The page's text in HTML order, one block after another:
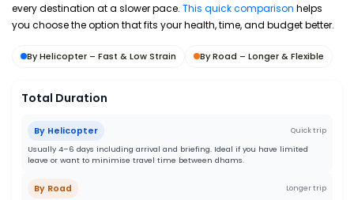
every destination at a slower pace. This quick comparison helps
you choose the option that fits your health, time, and budget better.
By Helicopter – Fast & Low Strain By Road – Longer & Flexible
Total Duration
By Helicopter Quick trip
Usually 4–6 days including arrival and briefing. Ideal if you have limited
leave or want to minimise travel time between dhams.
By Road Longer trip